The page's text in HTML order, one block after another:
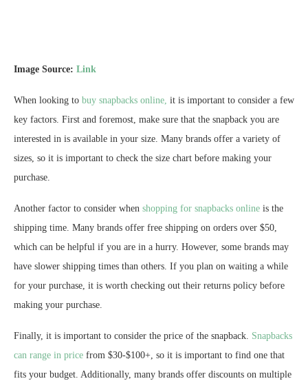
Image Source: Link
When looking to buy snapbacks online, it is important to consider a few
key factors. First and foremost, make sure that the snapback you are
interested in is available in your size. Many brands offer a variety of
sizes, so it is important to check the size chart before making your
purchase.
Another factor to consider when shopping for snapbacks online is the
shipping time. Many brands offer free shipping on orders over $50,
which can be helpful if you are in a hurry. However, some brands may
have slower shipping times than others. If you plan on waiting a while
for your purchase, it is worth checking out their returns policy before
making your purchase.
Finally, it is important to consider the price of the snapback. Snapbacks
can range in price from $30-$100+, so it is important to find one that
fits your budget. Additionally, many brands offer discounts on multiple